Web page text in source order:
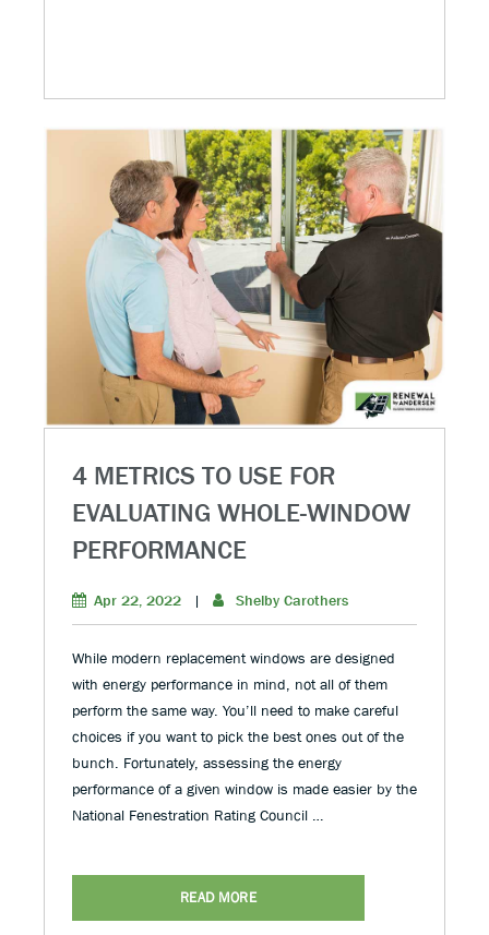
4 METRICS TO USE FOR
EVALUATING WHOLE-WINDOW
PERFORMANCE
Apr 22, 2022 | Shelby Carothers
While modern replacement windows are designed
with energy performance in mind, not all of them
perform the same way. You’ll need to make careful
choices if you want to pick the best ones out of the
bunch. Fortunately, assessing the energy
performance of a given window is made easier by the
National Fenestration Rating Council …
READ MORE